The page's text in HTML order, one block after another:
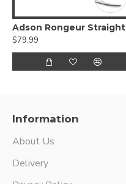
Adson Rongeur Straight
$79.99
Information
About Us
Delivery